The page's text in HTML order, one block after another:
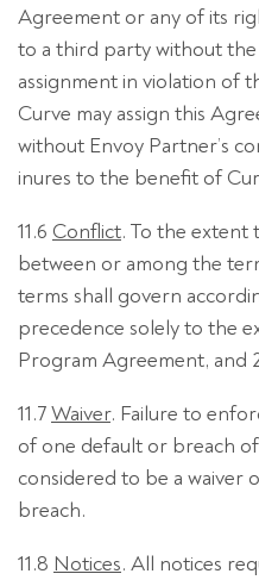
Agreement or any of its
to a third party without
assignment in violation of
Curve may assign this
without Envoy Partner’s
inures to the benefit of
11.6 Conflict. To the extent
between or among the
terms shall govern
precedence solely to the
Program Agreement, and
11.7Waiver. Failure to
of one default or breach
considered to be a waiver
breach.
11.8 Notices. All notices